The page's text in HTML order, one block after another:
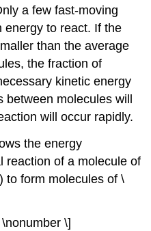
a few fast-moving
energy to react. If the
than the average
the fraction of
kinetic energy
between molecules will
will occur rapidly.
the energy
reaction of a molecule of
to form molecules of \
\]